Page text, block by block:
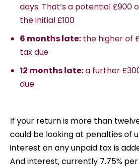
days. That’s a potential £900
the initial £100
6 months late: the higher of
tax due
12 months late:a further
due
If your return is more than
could be looking at penalties of
interest on any unpaid tax is
And interest, currently 7.75%